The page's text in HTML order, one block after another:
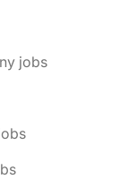
jobs